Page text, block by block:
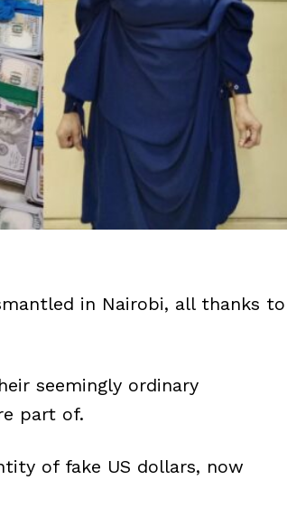
in Nairobi, all thanks to
seemingly ordinary
part of.
of fake US dollars, now